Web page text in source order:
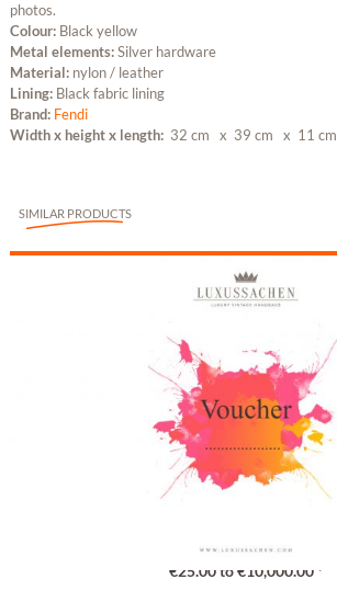
photos.
Colour: Black yellow
Metal elements:Silver hardware
Material: nylon / leather
Lining: Black fabric lining
Brand: Fendi
Width x height x length: 32 cm x 39 cm x 11 cm
SIMILAR PRODUCTS
Gutschein
€25.00 to €10,000.00 *